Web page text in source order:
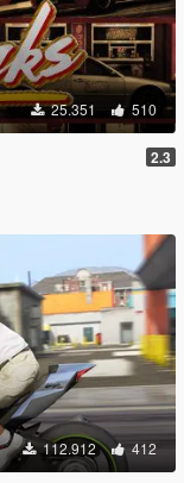
25.351 510
2.3
112.912 412